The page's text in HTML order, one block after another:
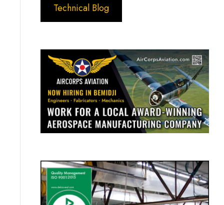
Technical Blog